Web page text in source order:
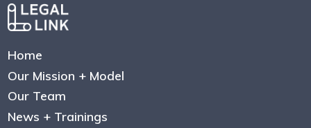
Home
Our Mission + Model
Our Team
News + Trainings